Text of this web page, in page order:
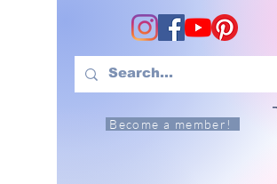
Become a member!